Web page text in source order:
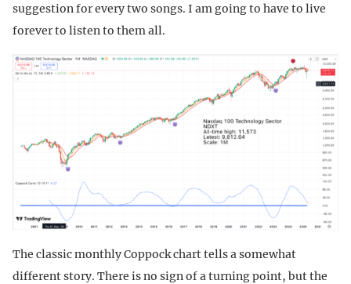
suggestion for every two songs. I am going to have to live
forever to listen to them all.
The classic monthly Coppock chart tells a somewhat
different story. There is no sign of a turning point, but the